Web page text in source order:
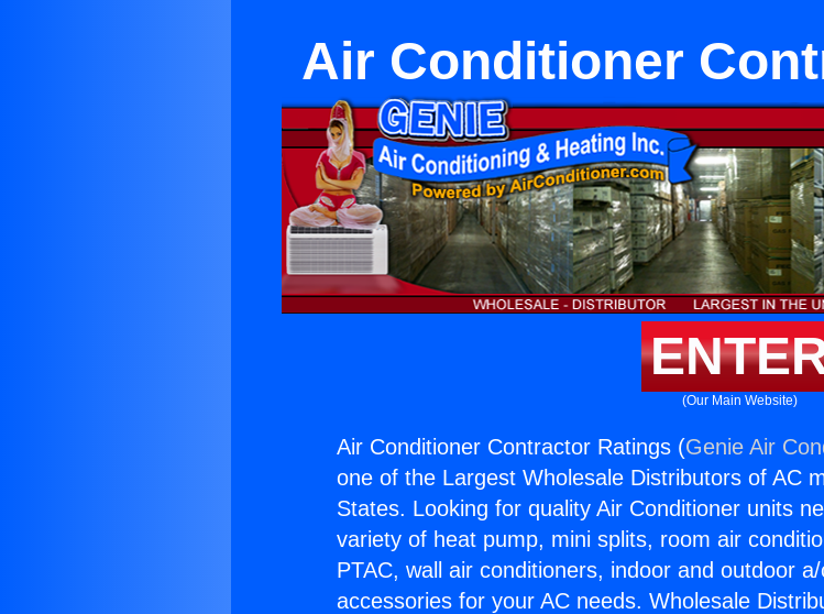
Air Conditioner
(Our Main Website)
Air Conditioner Contractor Ratings (Genie Air
one of the Largest Wholesale Distributors of AC
States. Looking for quality Air Conditioner units
variety of heat pump, mini splits, room air
PTAC, wall air conditioners, indoor and outdoor
accessories for your AC needs. Wholesale